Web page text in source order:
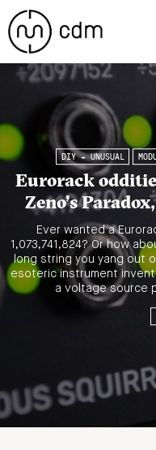
DIY + UNUSUAL
Eurorack
Zeno’s
Ever wanted a
1,073,741,824? Or how
long string you yang out
esoteric instrument
a voltage source